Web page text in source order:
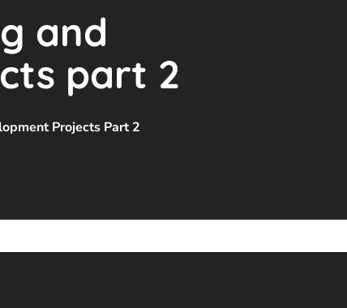
and
part 2
Projects Part 2